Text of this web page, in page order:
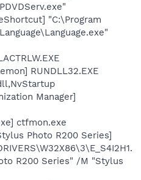
"C:\Program
RUNDLL32.EXE
Manager]
ctfmon.exe
Photo R200 Series]
R200 Series" /M "Stylus